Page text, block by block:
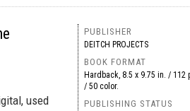
used
PUBLISHER
DEITCH PROJECTS
BOOK FORMAT
Hardback, 8.5 x 9.75 in. / 112
/ 50 color.
PUBLISHING STATUS